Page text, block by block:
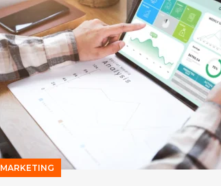
MARKETING